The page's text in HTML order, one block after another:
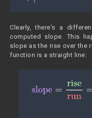
Clearly, there's a
computed slope. This
slope as the rise over the
function is a straight line: